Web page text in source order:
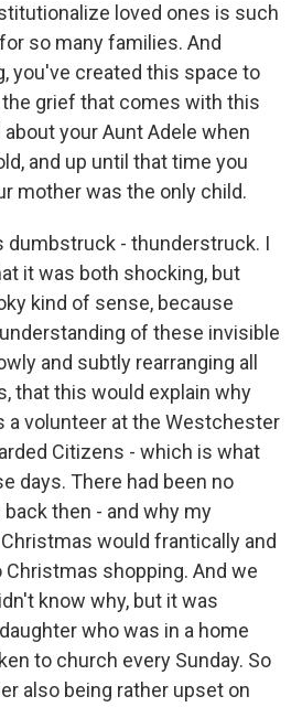
loved ones is such
so many families. And
you've created this space to
grief that comes with this
your Aunt Adele when
and up until that time you
mother was the only child.
dumbstruck - thunderstruck. I
it was both shocking, but
kind of sense, because
of these invisible
and subtly rearranging all
that this would explain why
a volunteer at the Westchester
Citizens - which is what
days. There had been no
back then - and why my
would frantically and
shopping. And we
know why, but it was
who was in a home
to church every Sunday. So
also being rather upset on